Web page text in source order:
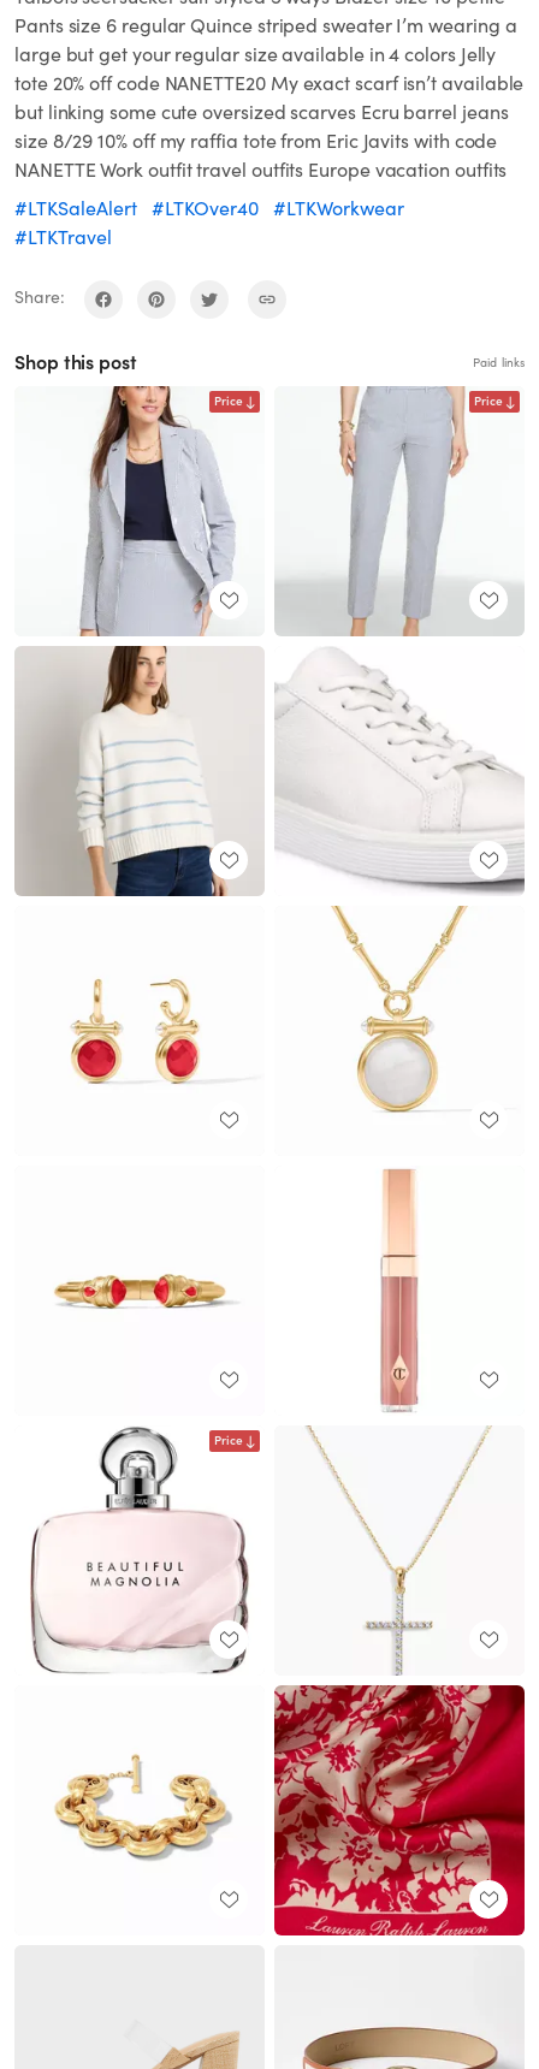
Pants size 6 regular Quince striped sweater I’m wearing a
large but get your regular size available in 4 colors Jelly
tote 20% off code NANETTE20 My exact scarf isn’t available
but linking some cute oversized scarves Ecru barrel jeans
size 8/29 10% off my raffia tote from Eric Javits with code
NANETTE Work outfit travel outfits Europe vacation outfits
#LTKSaleAlert #LTKOver40 #LTKWorkwear
#LTKTravel
Share:
Shop this post Paid links
Price Price
Price